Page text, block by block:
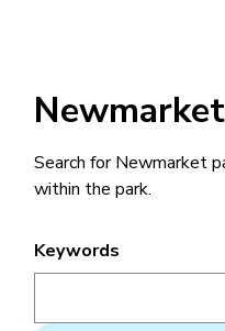
Search for Newmarket
within the park.
Keywords